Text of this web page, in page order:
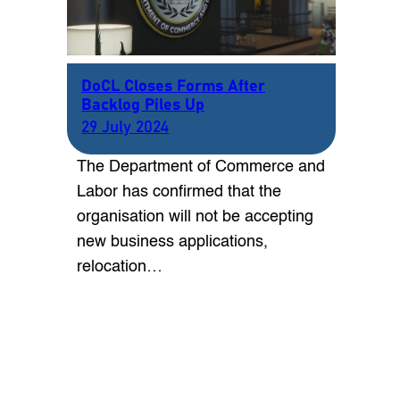
DoCL Closes Forms After
Backlog Piles Up
29 July 2024
The Department of Commerce and
Labor has confirmed that the
organisation will not be accepting
new business applications,
relocation…